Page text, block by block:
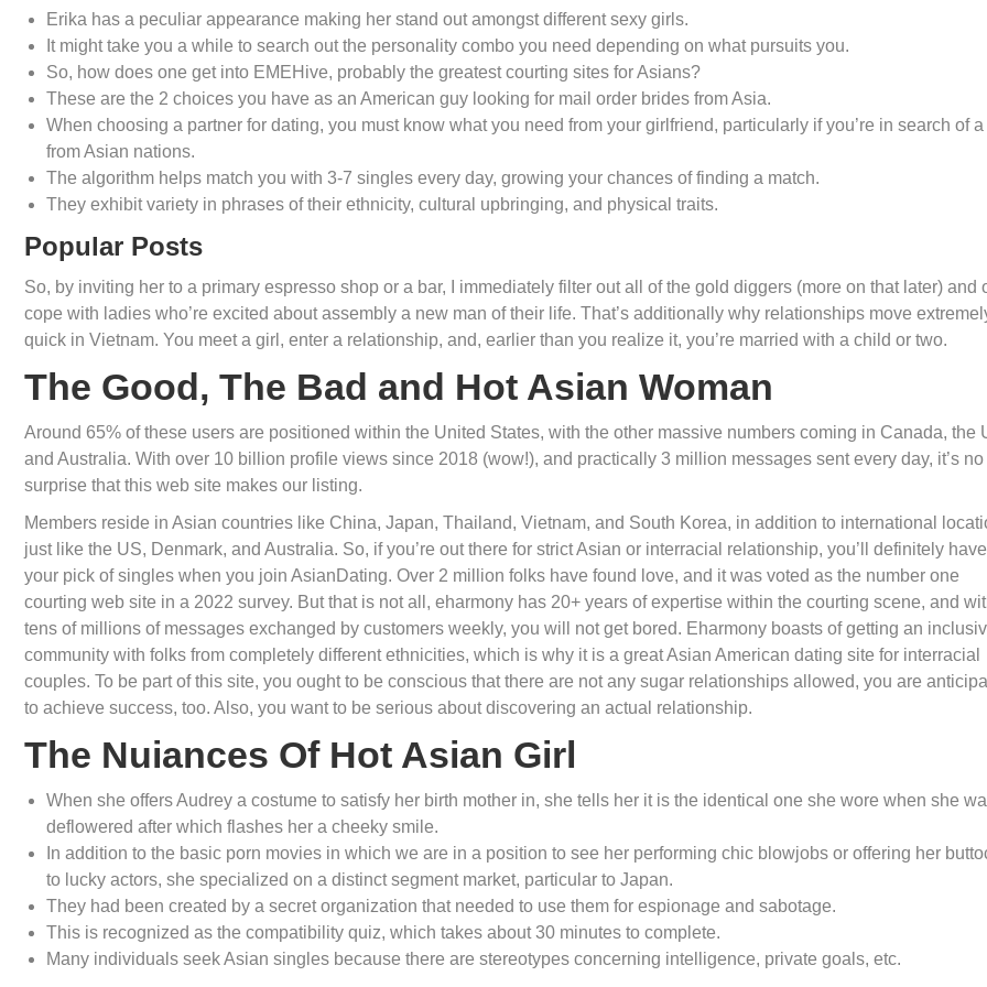
Erika has a peculiar appearance making her stand out amongst different sexy girls.
It might take you a while to search out the personality combo you need depending on what pursuits you.
So, how does one get into EMEHive, probably the greatest courting sites for Asians?
These are the 2 choices you have as an American guy looking for mail order brides from Asia.
When choosing a partner for dating, you must know what you need from your girlfriend, particularly if you’re in search of
from Asian nations.
The algorithm helps match you with 3-7 singles every day, growing your chances of finding a match.
They exhibit variety in phrases of their ethnicity, cultural upbringing, and physical traits.
Popular Posts
So, by inviting her to a primary espresso shop or a bar, I immediately filter out all of the gold diggers (more on that later) and
cope with ladies who’re excited about assembly a new man of their life. That’s additionally why relationships move
quick in Vietnam. You meet a girl, enter a relationship, and, earlier than you realize it, you’re married with a child or two.
The Good, The Bad and Hot Asian Woman
Around 65% of these users are positioned within the United States, with the other massive numbers coming in Canada, the
and Australia. With over 10 billion profile views since 2018 (wow!), and practically 3 million messages sent every day, it’s no
surprise that this web site makes our listing.
Members reside in Asian countries like China, Japan, Thailand, Vietnam, and South Korea, in addition to international
just like the US, Denmark, and Australia. So, if you’re out there for strict Asian or interracial relationship, you’ll definitely have
your pick of singles when you join AsianDating. Over 2 million folks have found love, and it was voted as the number one
courting web site in a 2022 survey. But that is not all, eharmony has 20+ years of expertise within the courting scene, and
tens of millions of messages exchanged by customers weekly, you will not get bored. Eharmony boasts of getting an
community with folks from completely different ethnicities, which is why it is a great Asian American dating site for interracial
couples. To be part of this site, you ought to be conscious that there are not any sugar relationships allowed, you are
to achieve success, too. Also, you want to be serious about discovering an actual relationship.
The Nuiances Of Hot Asian Girl
When she offers Audrey a costume to satisfy her birth mother in, she tells her it is the identical one she wore when she
deflowered after which flashes her a cheeky smile.
In addition to the basic porn movies in which we are in a position to see her performing chic blowjobs or offering her
to lucky actors, she specialized on a distinct segment market, particular to Japan.
They had been created by a secret organization that needed to use them for espionage and sabotage.
This is recognized as the compatibility quiz, which takes about 30 minutes to complete.
Many individuals seek Asian singles because there are stereotypes concerning intelligence, private goals, etc.